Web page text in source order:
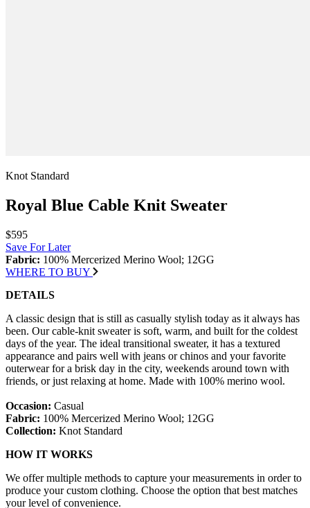
Knot Standard
Royal Blue Cable Knit Sweater
$595
Save For Later
Fabric: 100% Mercerized Merino Wool; 12GG
WHERE TO BUY
DETAILS
A classic design that is still as casually stylish today as it always has
been. Our cable-knit sweater is soft, warm, and built for the coldest
days of the year. The ideal transitional sweater, it has a textured
appearance and pairs well with jeans or chinos and your favorite
outerwear for a brisk day in the city, weekends around town with
friends, or just relaxing at home. Made with 100% merino wool.
Occasion: Casual
Fabric: 100% Mercerized Merino Wool; 12GG
Collection: Knot Standard
HOW IT WORKS
We offer multiple methods to capture your measurements in order to
produce your custom clothing. Choose the option that best matches
your level of convenience.